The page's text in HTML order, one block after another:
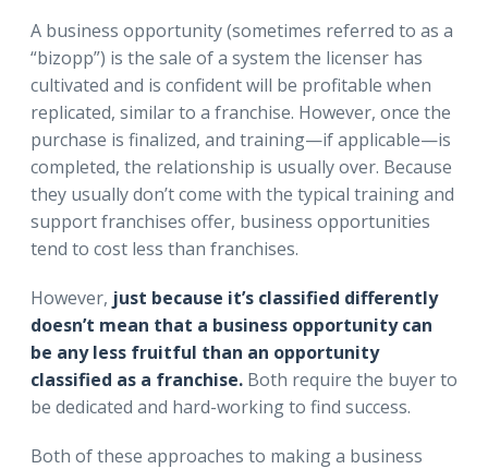
A business opportunity (sometimes referred to as a
“bizopp”) is the sale of a system the licenser has
cultivated and is confident will be profitable when
replicated, similar to a franchise. However, once the
purchase is finalized, and training—if applicable—is
completed, the relationship is usually over. Because
they usually don’t come with the typical training and
support franchises offer, business opportunities
tend to cost less than franchises.
However, just because it’s classified differently
doesn’t mean that a business opportunity can
be any less fruitful than an opportunity
classified as a franchise. Both require the buyer to
be dedicated and hard-working to find success.
Both of these approaches to making a business